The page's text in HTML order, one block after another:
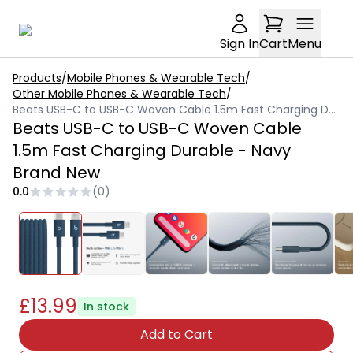
Sign InCartMenu
Products/Mobile Phones & Wearable Tech/
Other Mobile Phones & Wearable Tech/
Beats USB-C to USB-C Woven Cable 1.5m Fast Charging Durable - Navy Brand New
Beats USB-C to USB-C Woven Cable
1.5m Fast Charging Durable - Navy
Brand New
0.0 (0)
£13.99 In stock
Add to Cart